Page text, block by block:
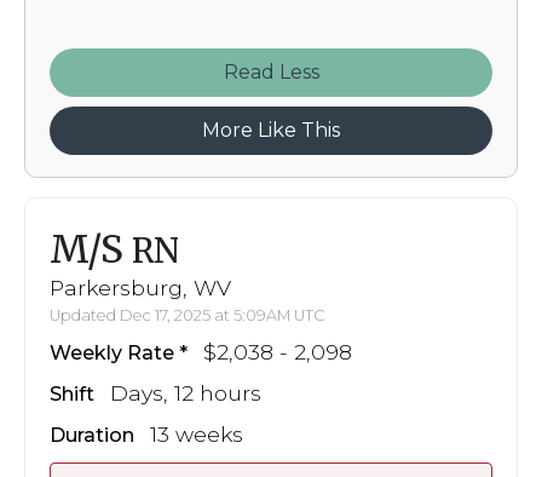
Read
More Like This
M/S RN
Parkersburg, WV
Updated Dec 17, 2025 at 5:09AM UTC
Weekly Rate $2,038 - 2,098
Shift Days, 12 hours
Duration 13 weeks